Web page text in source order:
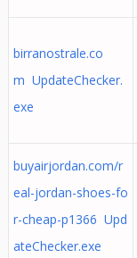
birranostrale.co
m UpdateChecker.
exe
buyairjordan.com/r
eal-jordan-shoes-fo
r-cheap-p1366 Upd
ateChecker.exe